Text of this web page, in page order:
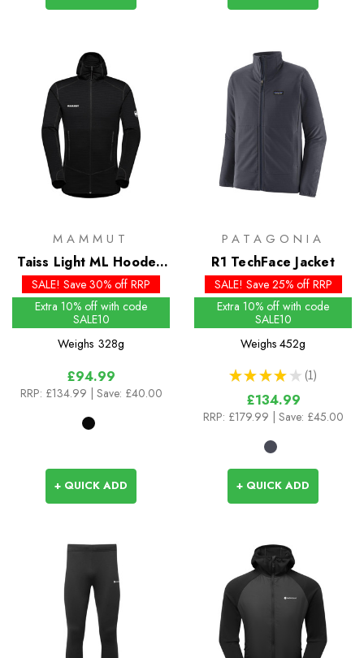
MAMMUT
Taiss Light ML Hooded
Jacket
SALE! Save 30% off RRP
Extra 10% off with code
SALE10
Weighs 328g
£94.99
RRP: £134.99 | Save: £40.00
+ QUICK ADD
PATAGONIA
R1 TechFace Jacket
SALE! Save 25% off RRP
Extra 10% off with code
SALE10
Weighs 452g
★ ★ ★ ★ ★ 1
1
£134.99
RRP: £179.99 | Save: £45.00
+ QUICK ADD